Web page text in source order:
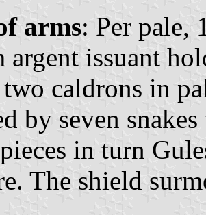
arms: Per pale,
argent issuant
caldrons in
by seven
in turn
The shield